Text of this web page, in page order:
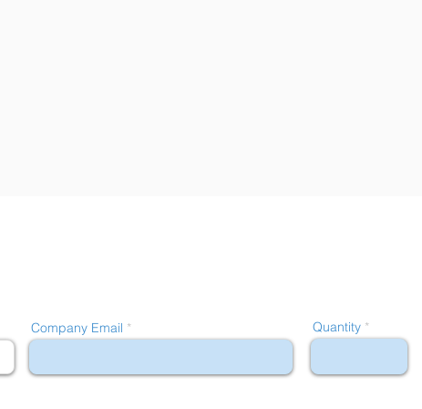
Company Email Quantity